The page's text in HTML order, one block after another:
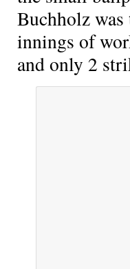
Buchholz
innings of
and only 2